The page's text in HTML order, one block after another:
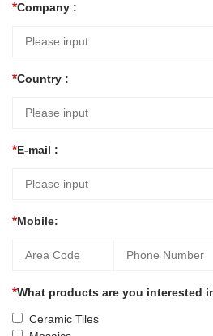
Company :
Country :
E-mail :
Mobile:
What products are you interested
Ceramic Tiles